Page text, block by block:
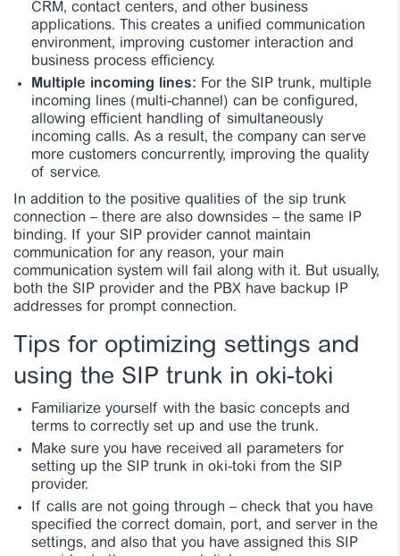
CRM, contact centers, and other business
applications. This creates a unified communication
environment, improving customer interaction and
business process efficiency.
Multiple incoming lines: For the SIP trunk, multiple
incoming lines (multi-channel) can be configured,
allowing efficient handling of simultaneously
incoming calls. As a result, the company can serve
more customers concurrently, improving the quality
of service.
In addition to the positive qualities of the sip trunk
connection – there are also downsides – the same IP
binding. If your SIP provider cannot maintain
communication for any reason, your main
communication system will fail along with it. But usually,
both the SIP provider and the PBX have backup IP
addresses for prompt connection.
Tips for optimizing settings and
using the SIP trunk in oki-toki
Familiarize yourself with the basic concepts and
terms to correctly set up and use the trunk.
Make sure you have received all parameters for
setting up the SIP trunk in oki-toki from the SIP
provider.
If calls are not going through – check that you have
specified the correct domain, port, and server in the
settings, and also that you have assigned this SIP